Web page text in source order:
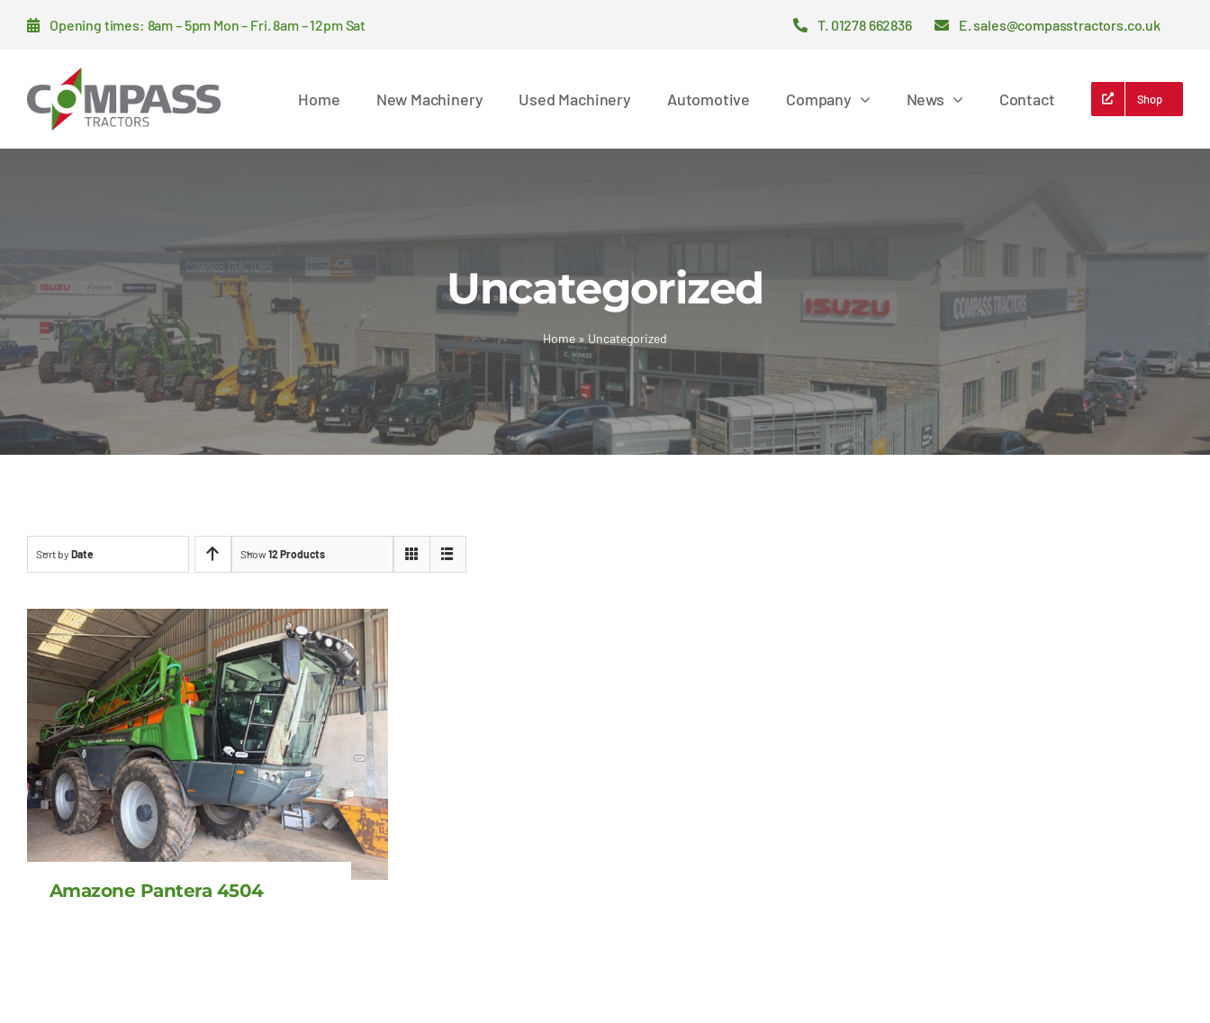
Opening times: 8am – 5pm Mon – Fri. 8am – 12pm Sat T. 01278 662836 E. sales@compasstractors.co.uk
Home New Machinery Used Machinery Automotive Company News Contact Shop
Uncategorized
Home » Uncategorized
Sort by Date Show12 Products
Amazone Pantera 4504